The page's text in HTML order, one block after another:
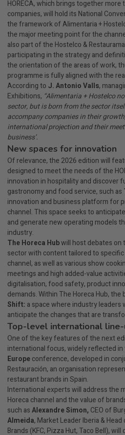
HORECA, which brings together
companies, will hold its National
the framework of Alimentaria +
the major meeting point for the
also part of the Hostelco &
participating in the strategy and
the orientation of the areas of work,
programme is fully aligned with the
According to J. Antonio Valls,
Exhibitions, “Alimentaria + Hostelco
sector, but is born from the sector
accompany companies in their
international projection and their
business’.
New spaces for innovation
Of relevance, the 2026 edition will
designed to meet the needs of the
innovation in hospitality and discover
gastronomy and food service, such as
innovation and business platform for
channel. This space seeks to
and generate new operating models
industry.
The Horeca Hubwill host debates
sector with content tailored to
channel, as well as various show
meetings and high added-value
digitalisation, food safety, product
demands. Within The Horeca Hub, the
Shift: a space where industry leaders
anticipate the changes that are
Top-level international
One of the key features of the next
international focus, widely reflected in
Europeconference, developed in
Restauración, an organisation
restaurant brands in Spain.
International experts will address the
Horeca channel and the value of
such asAlexandre Simon, CEO of
Almeida, Market Leader Iberia &
Brands (KFC, Pizza Hut, Taco Bell),